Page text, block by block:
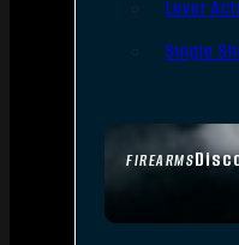
FIREARMS
Lever
Single